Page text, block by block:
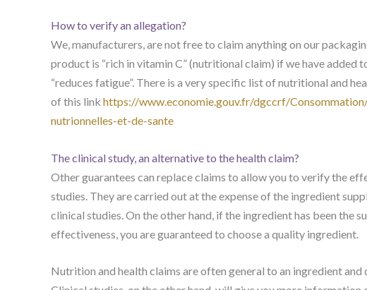
How to verify an allegation?
We, manufacturers, are not free to claim anything on our
product is “rich in vitamin C” (nutritional claim) if we have added
“reduces fatigue”. There is a very specific list of nutritional and
of this link https://www.economie.gouv.fr/dgccrf/
nutrionnelles-et-de-sante
The clinical study, an alternative to the health claim?
Other guarantees can replace claims to allow you to verify the
studies. They are carried out at the expense of the ingredient
clinical studies. On the other hand, if the ingredient has been the
effectiveness, you are guaranteed to choose a quality ingredient.
Nutrition and health claims are often general to an ingredient